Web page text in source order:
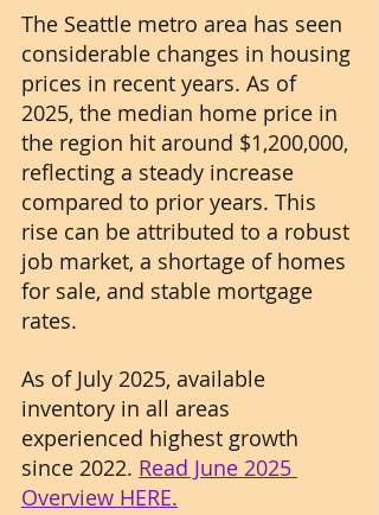
The Seattle metro area has seen
considerable changes in housing
prices in recent years. As of
2025, the median home price in
the region hit around $1,200,000,
reflecting a steady increase
compared to prior years. This
rise can be attributed to a robust
job market, a shortage of homes
for sale, and stable mortgage
rates.
As of July 2025, available
inventory in all areas
experienced highest growth
since 2022. Read June 2025
Overview HERE.